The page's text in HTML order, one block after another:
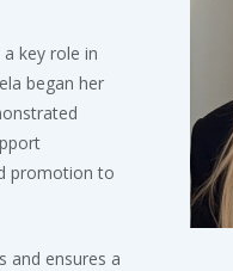
key role in
began her
promotion to
and ensures a